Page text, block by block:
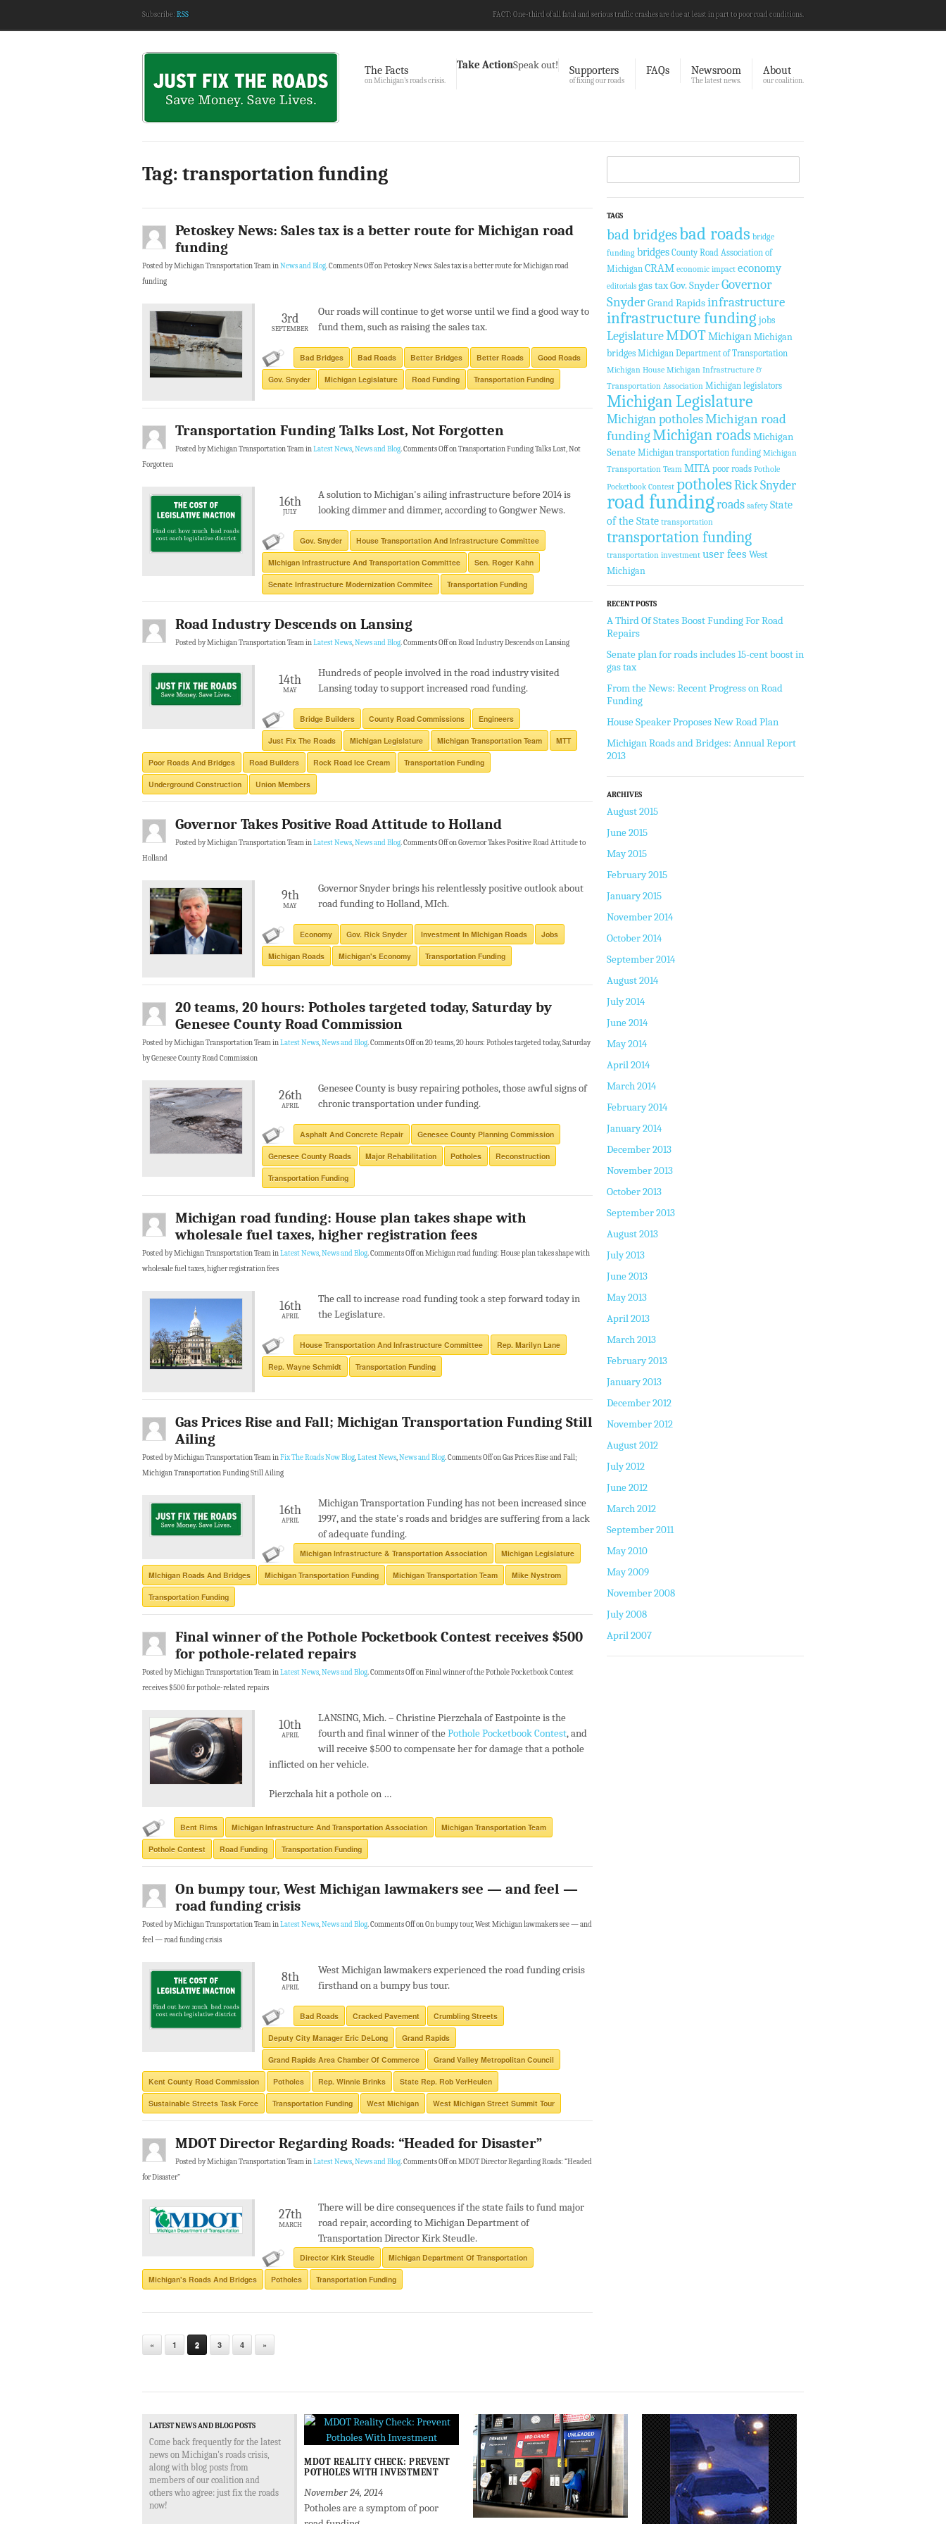
Subscribe: RSS FACT: One-third of all fatal and serious traffic crashes are due at least in part to poor road conditions.
The Facts
on Michigan’s roads crisis.
Take ActionSpeak out! Supporters
of fixing our roads
FAQs Newsroom
The latest news.
About
our coalition.
Tag: transportation funding
Petoskey News: Sales tax is a better route for Michigan road
funding
Posted by Michigan Transportation Team inNews and Blog.Comments Offon Petoskey News: Sales tax is a better route for Michigan road
funding
3rd
SEPTEMBER
Our roads will continue to get worse until we find a good way to
fund them, such as raising the sales tax.
Bad Bridges Bad Roads Better Bridges Better Roads Good Roads
Gov. Snyder Michigan Legislature Road Funding Transportation Funding
Transportation Funding Talks Lost, Not Forgotten
Posted by Michigan Transportation Team inLatest News,News and Blog.Comments Offon Transportation Funding Talks Lost, Not
Forgotten
16th
JULY
A solution to Michigan's ailing infrastructure before 2014 is
looking dimmer and dimmer, according to Gongwer News.
Gov. Snyder House Transportation And Infrastructure Committee
MIchigan Infrastructure And Transportation Committee Sen. Roger Kahn
Senate Infrastructure Modernization Commitee Transportation Funding
Road Industry Descends on Lansing
Posted by Michigan Transportation Team inLatest News,News and Blog.Comments Offon Road Industry Descends on Lansing
14th
MAY
Hundreds of people involved in the road industry visited
Lansing today to support increased road funding.
Bridge Builders County Road Commissions Engineers
Just Fix The Roads Michigan Legislature Michigan Transportation Team MTT
Poor Roads And Bridges Road Builders Rock Road Ice Cream Transportation Funding
Underground Construction Union Members
Governor Takes Positive Road Attitude to Holland
Posted by Michigan Transportation Team inLatest News,News and Blog.Comments Offon Governor Takes Positive Road Attitude to
Holland
9th
MAY
Governor Snyder brings his relentlessly positive outlook about
road funding to Holland, MIch.
Economy Gov. Rick Snyder Investment In MIchigan Roads Jobs
Michigan Roads Michigan's Economy Transportation Funding
20 teams, 20 hours: Potholes targeted today, Saturday by
Genesee County Road Commission
Posted by Michigan Transportation Team inLatest News,News and Blog.Comments Offon 20 teams, 20 hours: Potholes targeted today, Saturday
by Genesee County Road Commission
26th
APRIL
Genesee County is busy repairing potholes, those awful signs of
chronic transportation under funding.
Asphalt And Concrete Repair Genesee County Planning Commission
Genesee County Roads Major Rehabilitation Potholes Reconstruction
Transportation Funding
Michigan road funding: House plan takes shape with
wholesale fuel taxes, higher registration fees
Posted by Michigan Transportation Team inLatest News,News and Blog.Comments Offon Michigan road funding: House plan takes shape with
wholesale fuel taxes, higher registration fees
16th
APRIL
The call to increase road funding took a step forward today in
the Legislature.
House Transportation And Infrastructure Committee Rep. Marilyn Lane
Rep. Wayne Schmidt Transportation Funding
Gas Prices Rise and Fall; Michigan Transportation Funding Still
Ailing
Posted by Michigan Transportation Team inFix The Roads Now Blog,Latest News,News and Blog.Comments Offon Gas Prices Rise and Fall;
Michigan Transportation Funding Still Ailing
16th
APRIL
Michigan Transportation Funding has not been increased since
1997, and the state's roads and bridges are suffering from a lack
of adequate funding.
Michigan Infrastructure & Transportation Association Michigan Legislature
MIchigan Roads And Bridges Michigan Transportation Funding Michigan Transportation Team Mike Nystrom
Transportation Funding
Final winner of the Pothole Pocketbook Contest receives $500
for pothole-related repairs
Posted by Michigan Transportation Team inLatest News,News and Blog.Comments Offon Final winner of the Pothole Pocketbook Contest
receives $500 for pothole-related repairs
10th
APRIL
LANSING, Mich. – Christine Pierzchala of Eastpointe is the
fourth and final winner of thePothole Pocketbook Contest, and
will receive $500 to compensate her for damage that a pothole
inflicted on her vehicle.
Pierzchala hit a pothole on …
Bent Rims Michigan Infrastructure And Transportation Association Michigan Transportation Team
Pothole Contest Road Funding Transportation Funding
On bumpy tour, West Michigan lawmakers see — and feel —
road funding crisis
Posted by Michigan Transportation Team inLatest News,News and Blog.Comments Offon On bumpy tour, West Michigan lawmakers see — and
feel — road funding crisis
8th
APRIL
West Michigan lawmakers experienced the road funding crisis
firsthand on a bumpy bus tour.
Bad Roads Cracked Pavement Crumbling Streets
Deputy City Manager Eric DeLong Grand Rapids
Grand Rapids Area Chamber Of Commerce Grand Valley Metropolitan Council
Kent County Road Commission Potholes Rep. Winnie Brinks State Rep. Rob VerHeulen
Sustainable Streets Task Force Transportation Funding West Michigan West Michigan Street Summit Tour
MDOT Director Regarding Roads: “Headed for Disaster”
Posted by Michigan Transportation Team inLatest News,News and Blog.Comments Offon MDOT Director Regarding Roads: “Headed
for Disaster”
27th
MARCH
There will be dire consequences if the state fails to fund major
road repair, according to Michigan Department of
Transportation Director Kirk Steudle.
Director Kirk Steudle Michigan Department Of Transportation
Michigan's Roads And Bridges Potholes Transportation Funding
« 1 2 3 4 »
TAGS
bad bridgesbad roads bridge
funding bridges County Road Association of
Michigan CRAM economic impact economy
editorials gas taxGov. SnyderGovernor
SnyderGrand Rapidsinfrastructure
infrastructure funding jobs
LegislatureMDOTMichiganMichigan
bridges Michigan Department of Transportation
Michigan House Michigan Infrastructure &
Transportation Association Michigan legislators
Michigan Legislature
Michigan potholesMichigan road
fundingMichigan roads Michigan
Senate Michigan transportation funding Michigan
Transportation Team MITA poor roads Pothole
Pocketbook Contest potholesRick Snyder
road fundingroads safety State
of the State transportation
transportation funding
transportation investment user fees West
Michigan
RECENT POSTS
A Third Of States Boost Funding For Road
Repairs
Senate plan for roads includes 15-cent boost in
gas tax
From the News: Recent Progress on Road
Funding
House Speaker Proposes New Road Plan
Michigan Roads and Bridges: Annual Report
2013
ARCHIVES
August 2015
June 2015
May 2015
February 2015
January 2015
November 2014
October 2014
September 2014
August 2014
July 2014
June 2014
May 2014
April 2014
March 2014
February 2014
January 2014
December 2013
November 2013
October 2013
September 2013
August 2013
July 2013
June 2013
May 2013
April 2013
March 2013
February 2013
January 2013
December 2012
November 2012
August 2012
July 2012
June 2012
March 2012
September 2011
May 2010
May 2009
November 2008
July 2008
April 2007
LATEST NEWS AND BLOG POSTS
Come back frequently for the latest
news on Michigan's roads crisis,
along with blog posts from
members of our coalition and
others who agree: just fix the roads
now!
MDOT REALITY CHECK: PREVENT
POTHOLES WITH INVESTMENT
November 24, 2014
Potholes are a symptom of poor